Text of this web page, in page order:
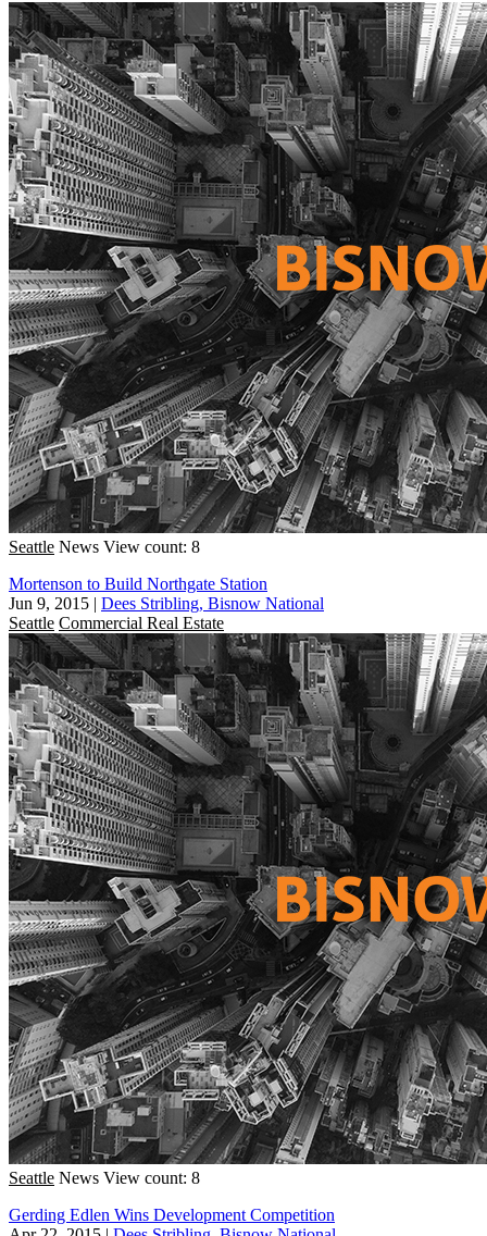
Seattle News View count: 8
Mortenson to Build Northgate Station
Jun 9, 2015 | Dees Stribling, Bisnow National
Seattle Commercial Real Estate
Seattle News View count: 8
Gerding Edlen Wins Development Competition